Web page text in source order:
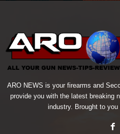
ARO NEWS is your firearms and
provide you with the latest breaking
industry. Brought to